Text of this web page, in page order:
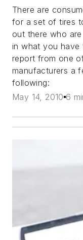
There are
for a set of tires
out there who
in what you have
report from one
manufacturers a
following:
May 14, 2010 6